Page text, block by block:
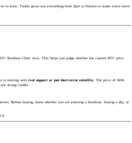
in style, Toobit gives you everything from Spot to Futures to make every move
Rainbow Chart view. That helps you judge whether the current BTC price
is moving with real support or just short-term volatility. The price of ADA
strong candle.
Before buying, know whether you are entering a breakout, buying a dip, or
it.